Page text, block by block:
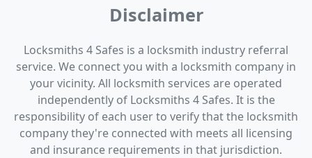
Disclaimer
Locksmiths 4 Safes is a locksmith industry referral
service. We connect you with a locksmith company in
your vicinity. All locksmith services are operated
independently of Locksmiths 4 Safes. It is the
responsibility of each user to verify that the locksmith
company they're connected with meets all licensing
and insurance requirements in that jurisdiction.